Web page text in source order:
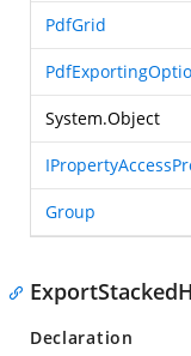
PdfGrid
System.Object
Group
Declaration